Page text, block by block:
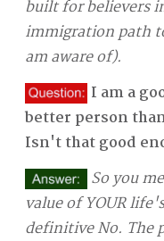
built for believers
immigration path
am aware of).
I am a
better person
Isn't that good
So you
value of YOUR
definitive No. The